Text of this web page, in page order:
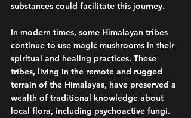
substances could facilitate this journey.
In modern times, some Himalayan tribes
continue to use magic mushrooms in their
spiritual and healing practices. These
tribes, living in the remote and rugged
terrain of the Himalayas, have preserved a
wealth of traditional knowledge about
local flora, including psychoactive fungi.